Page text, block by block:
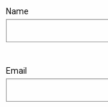
Name
Email